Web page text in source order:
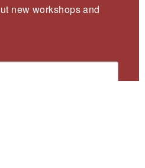
new workshops and